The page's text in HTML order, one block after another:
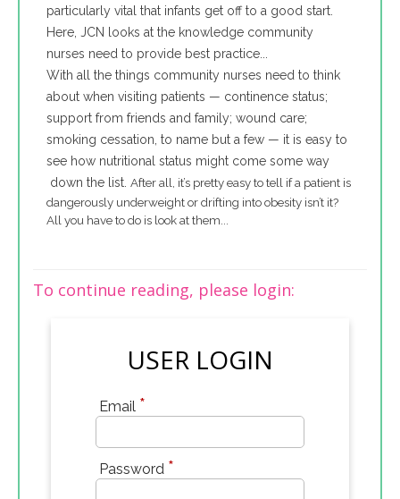
particularly vital that infants get off to a good start.
Here, JCN looks at the knowledge community
nurses need to provide best practice...
With all the things community nurses need to think
about when visiting patients — continence status;
support from friends and family; wound care;
smoking cessation, to name but a few — it is easy to
see how nutritional status might come some way
down the list. After all, it’s pretty easy to tell if a patient is
dangerously underweight or drifting into obesity isn’t it?
All you have to do is look at them...
To continue reading, please login:
USER LOGIN
Email *
Password *